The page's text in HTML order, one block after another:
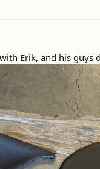
Erik, and his